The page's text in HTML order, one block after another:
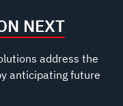
NEXT
address the
anticipating future